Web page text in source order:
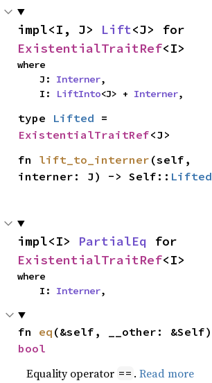
impl<I, J> Lift
ExistentialTraitRef<I>
where
    J:
Interner,
    I:
LiftInto<J> + Interner,
type Lifted
ExistentialTraitRef<J>
fn lift_to_interner (self,
interner: J) -> Self:: Lifted
impl<I> PartialEq
ExistentialTraitRef<I>
where
    I:
Interner,
fn eq
bool
Equality operator == .Read more